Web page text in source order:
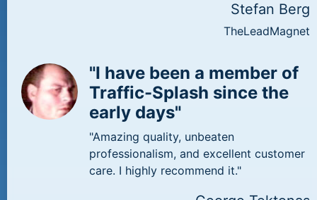
Stefan Berg
TheLeadMagnet
"I have been a member of
Traffic-Splash since the
early days"
"Amazing quality, unbeaten
professionalism, and excellent customer
care. I highly recommend it."